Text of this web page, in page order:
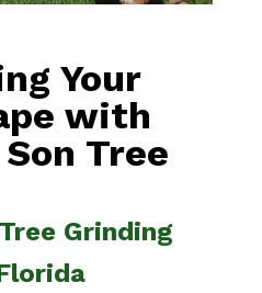
Your
with
Tree
Grinding